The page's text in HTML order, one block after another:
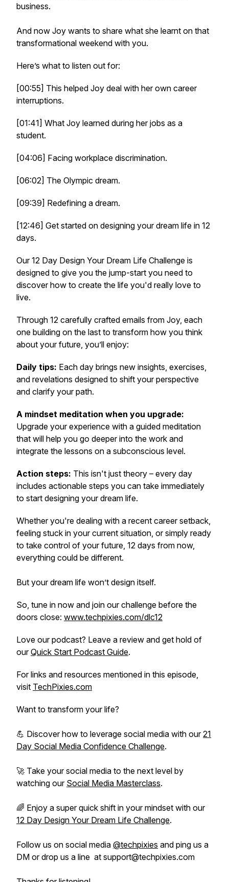
business.
And now Joy wants to share what she learnt on that
transformational weekend with you.
Here’s what to listen out for:
[00:55] This helped Joy deal with her own career
interruptions.
[01:41] What Joy learned during her jobs as a
student.
[04:06] Facing workplace discrimination.
[06:02] The Olympic dream.
[09:39] Redefining a dream.
[12:46] Get started on designing your dream life in 12
days.
Our 12 Day Design Your Dream Life Challenge is
designed to give you the jump-start you need to
discover how to create the life you'd really love to
live.
Through 12 carefully crafted emails from Joy, each
one building on the last to transform how you think
about your future, you’ll enjoy:
Daily tips: Each day brings new insights, exercises,
and revelations designed to shift your perspective
and clarify your path.
A mindset meditation when you upgrade:
Upgrade your experience with a guided meditation
that will help you go deeper into the work and
integrate the lessons on a subconscious level.
Action steps: This isn't just theory – every day
includes actionable steps you can take immediately
to start designing your dream life.
Whether you're dealing with a recent career setback,
feeling stuck in your current situation, or simply ready
to take control of your future, 12 days from now,
everything could be different.
But your dream life won’t design itself.
So, tune in now and join our challenge before the
doors close: www.techpixies.com/dlc12
Love our podcast? Leave a review and get hold of
ourQuick Start Podcast Guide.
For links and resources mentioned in this episode,
visit TechPixies.com
Want to transform your life?
💪 Discover how to leverage social media with our21
Day Social Media Confidence Challenge.
🚀 Take your social media to the next level by
watching our Social Media Masterclass.
🌈 Enjoy a super quick shift in your mindset with our
12 Day Design Your Dream Life Challenge.
Follow us on social media @techpixies and ping us a
DM or drop us a line at support@techpixies.com